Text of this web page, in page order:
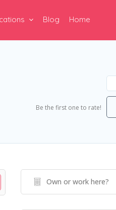
Blog Home
Be the first one to rate!
Own or work here?